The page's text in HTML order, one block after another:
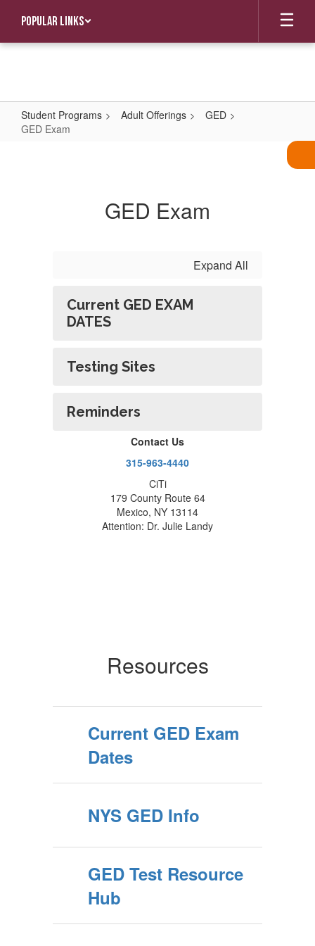
main
Popular Links
Student Programs Adult Offerings
GED
GED Exam
GED Exam
Expand All
Current GED EXAM
DATES
Testing Sites
Reminders
Contact Us
315-963-4440
CiTi
179 County Route 64
Mexico, NY 13114
Attention: Dr. Julie Landy
Resources
Current GED Exam
Dates
NYS GED Info
GED Test Resource
Hub